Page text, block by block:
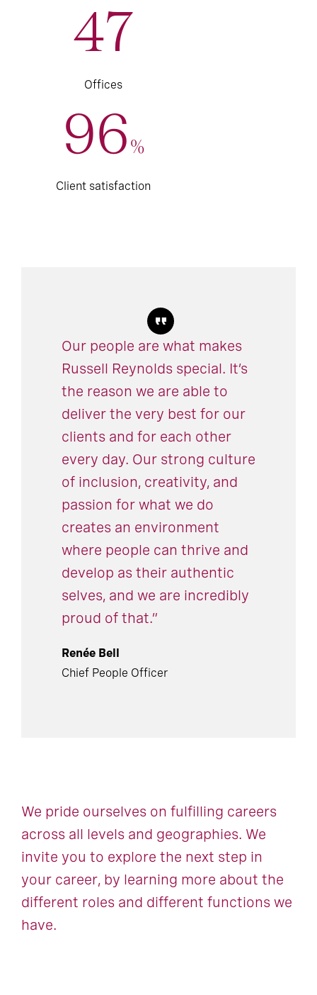
47
Offices
96 %
Client satisfaction
Our people are what makes
Russell Reynolds special. It’s
the reason we are able to
deliver the very best for our
clients and for each other
every day. Our strong culture
of inclusion, creativity, and
passion for what we do
creates an environment
where people can thrive and
develop as their authentic
selves, and we are incredibly
proud of that.”
Renée Bell
Chief People Officer
We pride ourselves on fulfilling careers
across all levels and geographies. We
invite you to explore the next step in
your career, by learning more about the
different roles and different functions we
have.